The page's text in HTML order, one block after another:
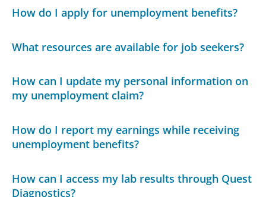
How do I apply for unemployment benefits?
What resources are available for job seekers?
How can I update my personal information on
my unemployment claim?
How do I report my earnings while receiving
unemployment benefits?
How can I access my lab results through Quest
Diagnostics?